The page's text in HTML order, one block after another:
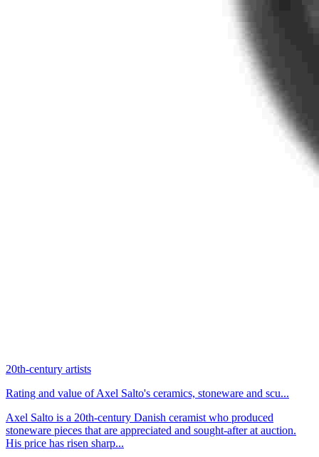
20th-century artists
Rating and value of Axel Salto's ceramics, stoneware and scu...
Axel Salto is a 20th-century Danish ceramist who produced
stoneware pieces that are appreciated and sought-after at auction.
His price has risen sharp...